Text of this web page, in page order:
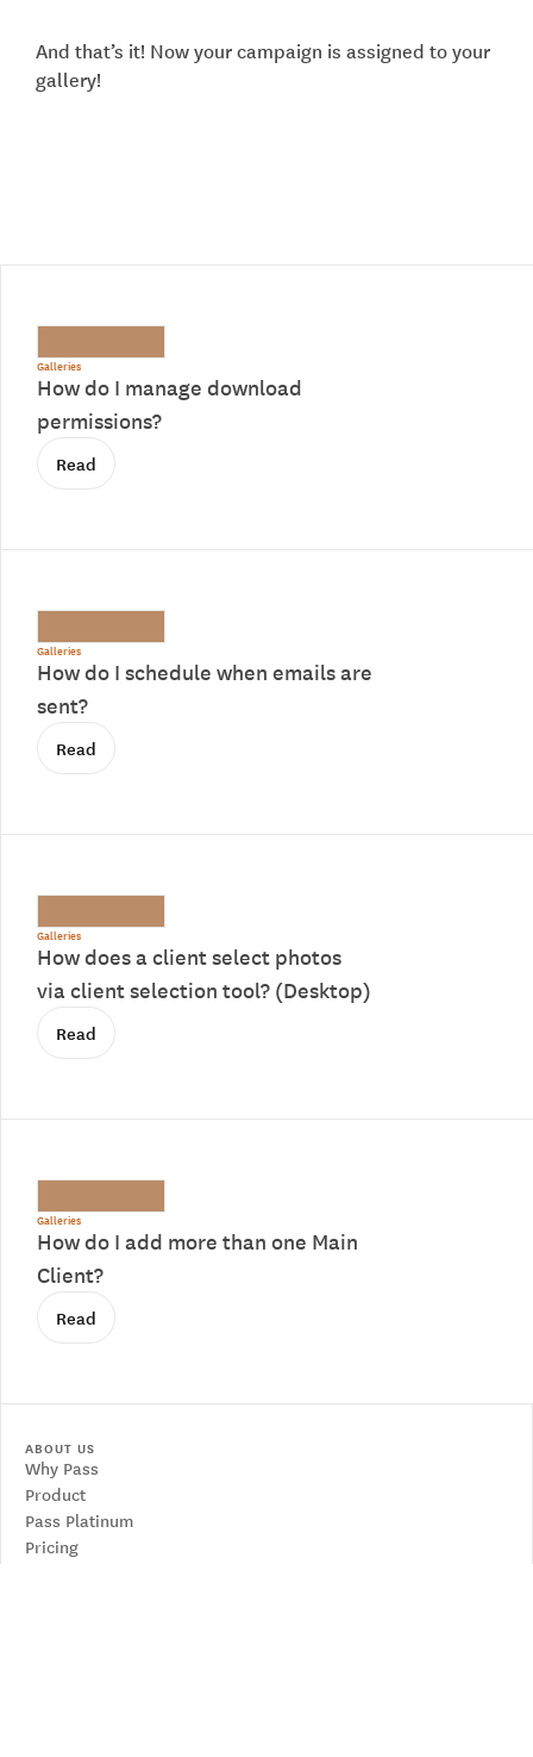
And that’s it! Now your campaign is assigned to your
gallery!
Galleries
How do I manage download
permissions?
Read
Galleries
How do I schedule when emails are
sent?
Read
Galleries
How does a client select photos
via client selection tool? (Desktop)
Read
Galleries
How do I add more than one Main
Client?
Read
ABOUT US
Why Pass
Product
Pass Platinum
Pricing